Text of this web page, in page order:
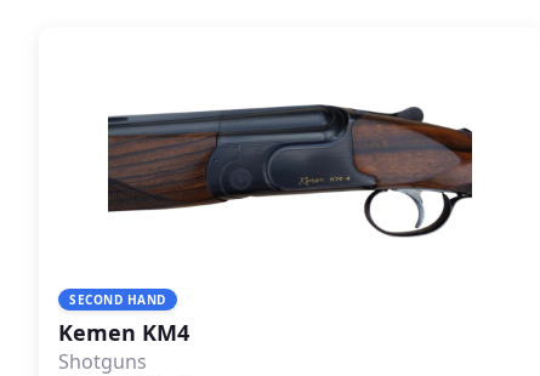
SECOND HAND
Kemen KM4
Shotguns